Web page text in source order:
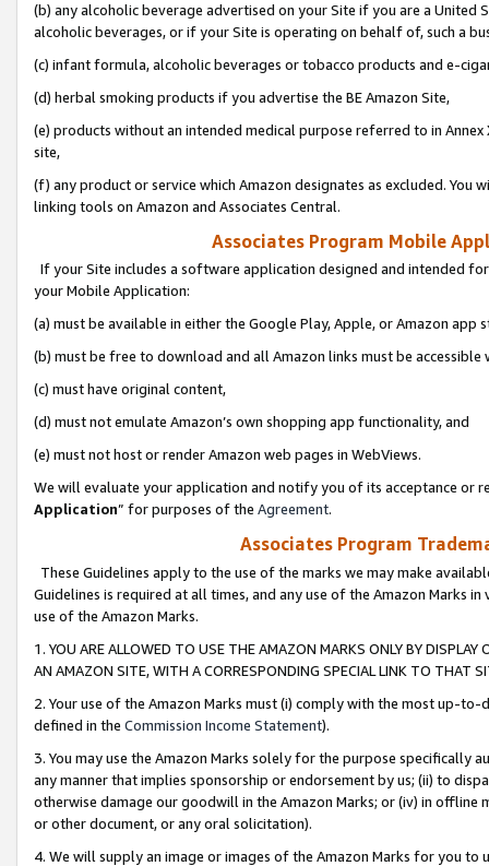
(b) any alcoholic beverage advertised on your Site if you are a
alcoholic beverages, or if your Site is operating on behalf of, such a
(c) infant formula, alcoholic beverages or tobacco products and e-
(d) herbal smoking products if you advertise the BE Amazon Site,
(e) products without an intended medical purpose referred to in
site,
(f) any product or service which Amazon designates as excluded. You
linking tools on Amazon and Associates Central.
Associates Program Mobile
If your Site includes a software application designed and intended
your Mobile Application:
(a) must be available in either the Google Play, Apple, or Amazon app
(b) must be free to download and all Amazon links must be
(c) must have original content,
(d) must not emulate Amazon’s own shopping app functionality, and
(e) must not host or render Amazon web pages in WebViews.
We will evaluate your application and notify you of its acceptance or
Application” for purposes of the Agreement.
Associates Program
These Guidelines apply to the use of the marks we may make
Guidelines is required at all times, and any use of the Amazon Marks
use of the Amazon Marks.
1. YOU ARE ALLOWED TO USE THE AMAZON MARKS ONLY BY
AN AMAZON SITE, WITH A CORRESPONDING SPECIAL LINK TO THAT
2. Your use of the Amazon Marks must (i) comply with the most up-
defined in the Commission Income Statement).
3. You may use the Amazon Marks solely for the purpose specifically
any manner that implies sponsorship or endorsement by us; (ii) to
otherwise damage our goodwill in the Amazon Marks; or (iv) in offline
or other document, or any oral solicitation).
4. We will supply an image or images of the Amazon Marks for you to